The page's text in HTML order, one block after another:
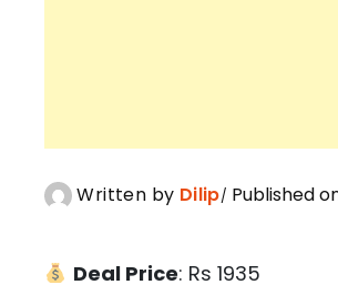
Written by Dilip Published
Deal Price: Rs 1935